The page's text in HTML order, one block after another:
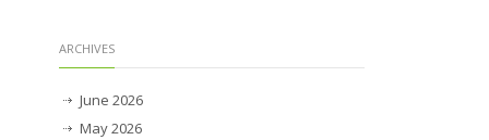
ARCHIVES
June 2026
May 2026